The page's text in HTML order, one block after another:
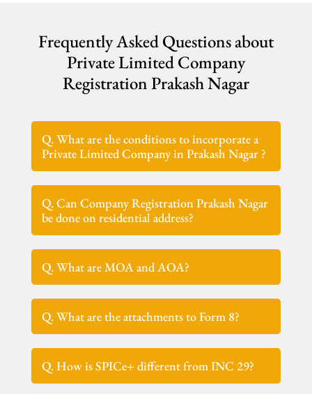
Frequently Asked Questions about
Private Limited Company
Registration Prakash Nagar
Q. What are the conditions to incorporate a
Private Limited Company in Prakash Nagar ?
Q. Can Company Registration Prakash Nagar
be done on residential address?
Q. What are MOA and AOA?
Q. What are the attachments to Form 8?
Q. How is SPICe+ different from INC 29?